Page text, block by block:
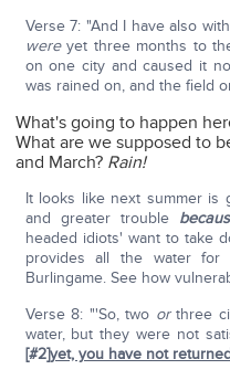
Verse 7: "And I have also
wereyet three months to
on one city and caused it
was rained on, and the field
What's going to happen
What are we supposed to
and March? Rain!
It looks like next summer is
and greater trouble
headed idiots' want to take
provides all the water for
Burlingame. See how
Verse 8: "'So, two orthree
water, but they were not
[#2]yet, you have not